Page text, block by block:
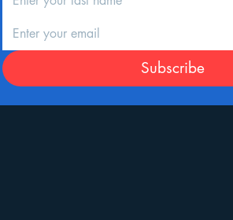
Subscribe